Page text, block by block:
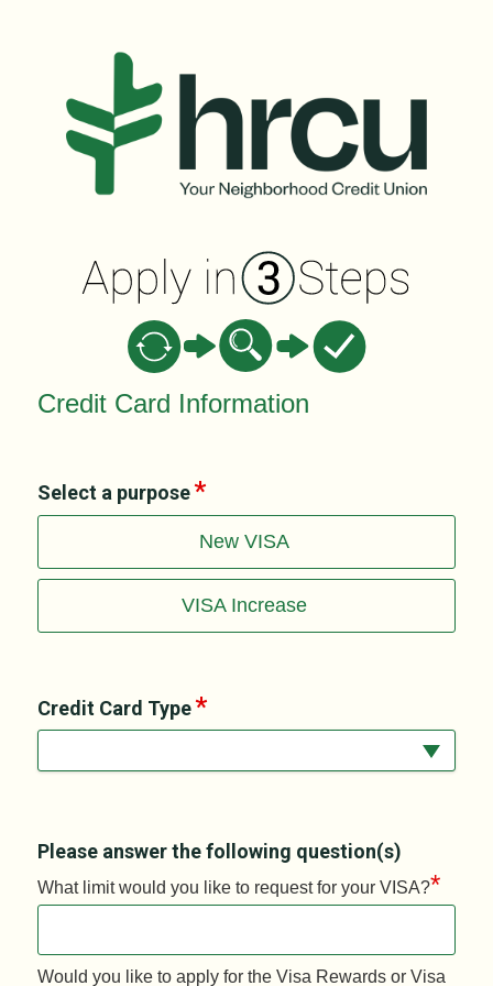
Credit Card Information
Select a purpose
New VISA
VISA Increase
Credit Card Type
Please answer the following question(s)
What limit would you like to request for your VISA?*
Would you like to apply for the Visa Rewards or Visa